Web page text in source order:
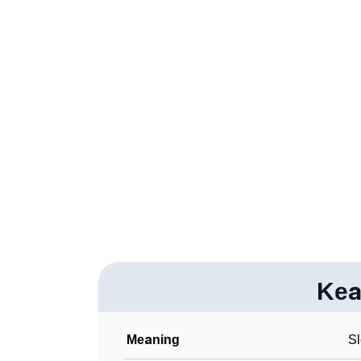
How To Communicate The Name Kealan In
Baby Name Lists Containing Kealan
Meaning